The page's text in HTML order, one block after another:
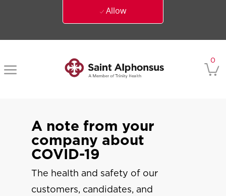
0
Allow
A note from your
company about
COVID-19
The health and safety of our
customers, candidates, and